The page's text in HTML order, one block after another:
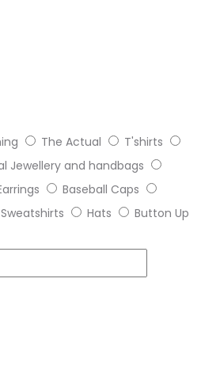
The Actual
T'shirts
Jewellery and handbags
Baseball Caps
Hats
Button Up